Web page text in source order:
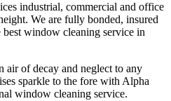
industrial, commercial and office
We are fully bonded, insured
window cleaning service in
air of decay and neglect to any
sparkle to the fore with Alpha
window cleaning service.